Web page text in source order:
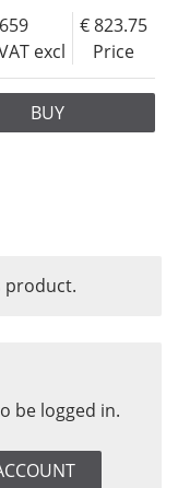
excl
659
Price
823.75
BUY
be logged in.
product.